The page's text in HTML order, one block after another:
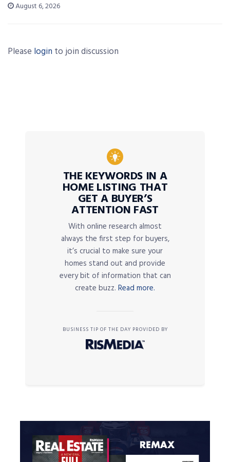
August 6, 2026
Please login to join discussion
THE KEYWORDS IN A
HOME LISTING THAT
GET A BUYER’S
ATTENTION FAST
With online research almost
always the first step for buyers,
it’s crucial to make sure your
homes stand out and provide
every bit of information that can
create buzz. Read more.
BUSINESS TIP OF THE DAY PROVIDED BY